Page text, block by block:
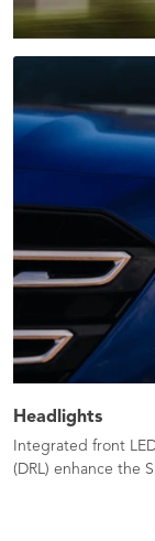
Headlights
Integrated front
(DRL) enhance the